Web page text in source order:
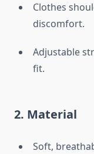
Clothes
discomfort.
Adjustable
fit.
2. Material
Soft,